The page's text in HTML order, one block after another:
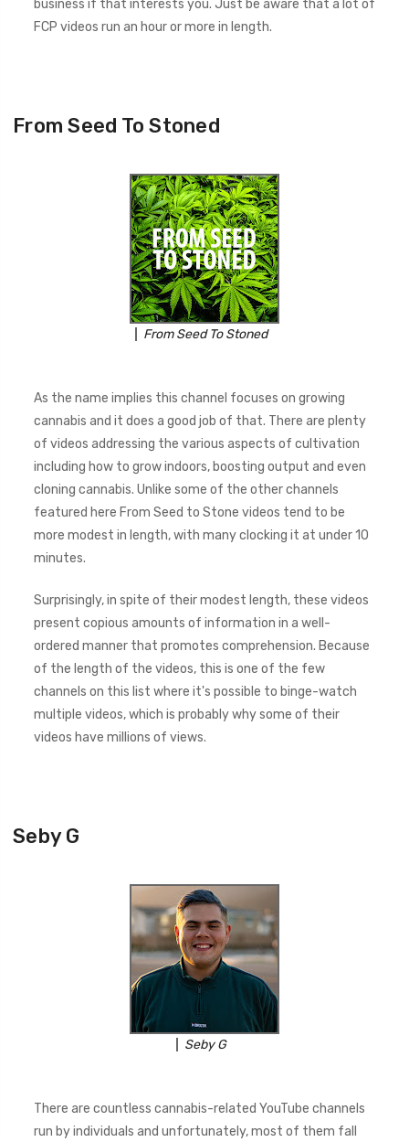
business if that interests you. Just be aware that a lot of
FCP videos run an hour or more in length.
From Seed To Stoned
From Seed To Stoned
As the name implies this channel focuses on growing
cannabis and it does a good job of that. There are plenty
of videos addressing the various aspects of cultivation
including how to grow indoors, boosting output and even
cloning cannabis. Unlike some of the other channels
featured here From Seed to Stone videos tend to be
more modest in length, with many clocking it at under 10
minutes.
Surprisingly, in spite of their modest length, these videos
present copious amounts of information in a well-
ordered manner that promotes comprehension. Because
of the length of the videos, this is one of the few
channels on this list where it's possible to binge-watch
multiple videos, which is probably why some of their
videos have millions of views.
Seby G
Seby G
There are countless cannabis-related YouTube channels
run by individuals and unfortunately, most of them fall